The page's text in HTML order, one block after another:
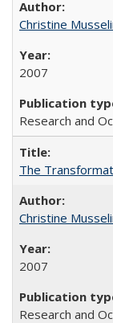
Christine
2007
Research and
The
Christine
2007
Research and